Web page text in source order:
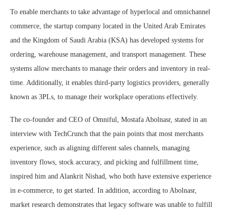
To enable merchants to take advantage of hyperlocal and omnichannel
commerce, the startup company located in the United Arab Emirates
and the Kingdom of Saudi Arabia (KSA) has developed systems for
ordering, warehouse management, and transport management. These
systems allow merchants to manage their orders and inventory in real-
time. Additionally, it enables third-party logistics providers, generally
known as 3PLs, to manage their workplace operations effectively.
The co-founder and CEO of Omniful, Mostafa Abolnasr, stated in an
interview with TechCrunch that the pain points that most merchants
experience, such as aligning different sales channels, managing
inventory flows, stock accuracy, and picking and fulfillment time,
inspired him and Alankrit Nishad, who both have extensive experience
in e-commerce, to get started. In addition, according to Abolnasr,
market research demonstrates that legacy software was unable to fulfill